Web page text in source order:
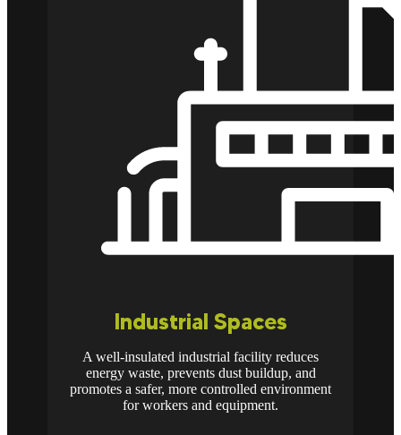
Industrial Spaces
A well-insulated industrial facility reduces
energy waste, prevents dust buildup, and
promotes a safer, more controlled environment
for workers and equipment.